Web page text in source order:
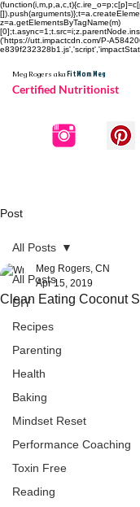
z=a.getElementsByTagName(m)
('https://utt.impactcdn.com/P-
Meg Rogers akaFit Mom Meg
Certified Nutritionist
Post
All Posts
DIY
Recipes
Parenting
Health
Baking
Mindset Reset
Performance Coaching
Toxin Free
Reading
All Posts
Clean Eating Coconut
Meg Rogers, CN
Apr 15, 2019